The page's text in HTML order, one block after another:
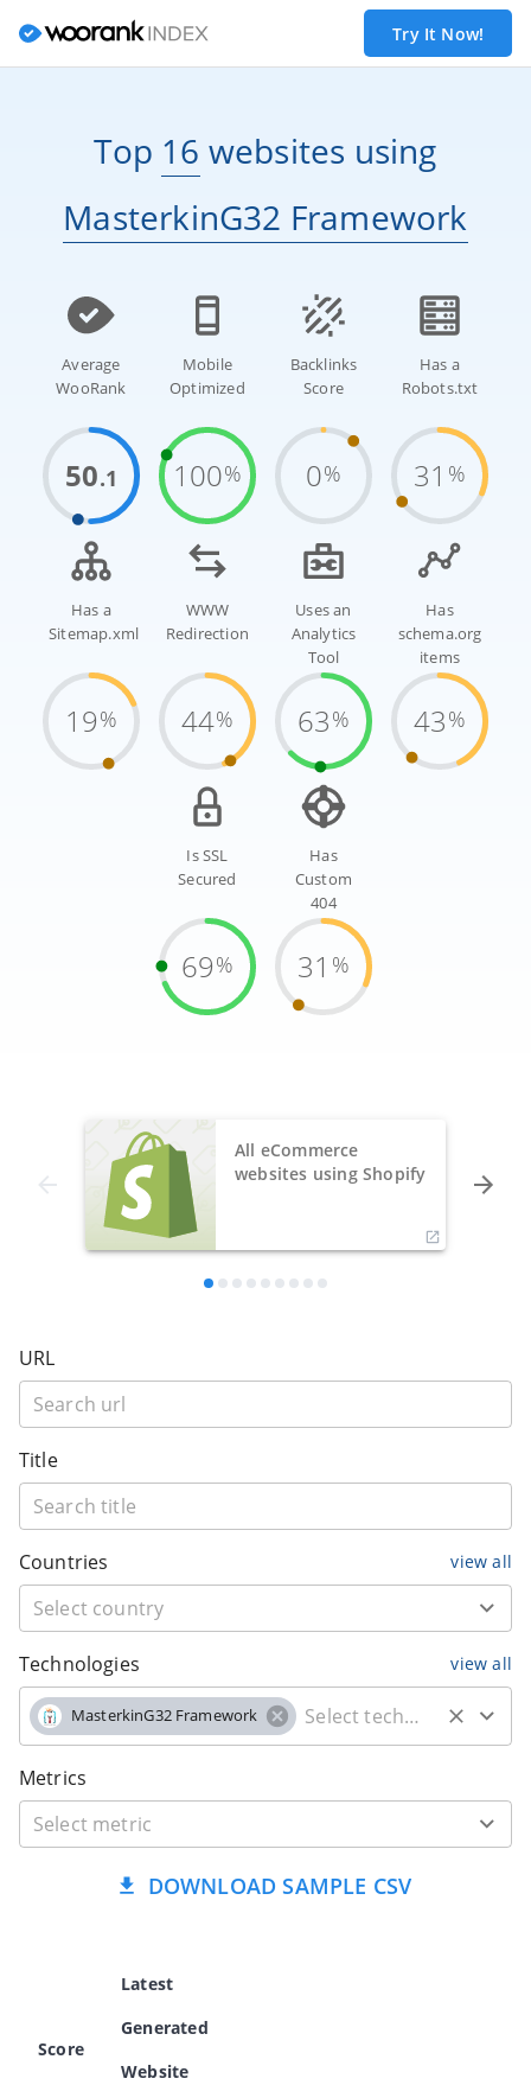
Try It Now!
Top 16 websites using
MasterkinG32 Framework
Average
WooRank
50.1
Mobile
Optimized
100%
Backlinks
Score
0%
Has a
Robots.txt
31 %
Has a
Sitemap.xml
19%
WWW
Redirection
44%
Uses an
Analytics
Tool
63%
Has
schema.org
items
43%
Is SSL
Secured
69%
Has
Custom
404
31 %
All eCommerce
websites using Shopify
URL
Title
Countries view all
Technologies view all
MasterkinG32 Framework
Metrics
DOWNLOAD SAMPLE CSV
Score
Latest
Generated
Website